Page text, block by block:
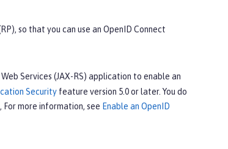
so that you can use an OpenID Connect
Services (JAX-RS) application to enable an
Security feature version 5.0 or later. You do
more information, see Enable an OpenID